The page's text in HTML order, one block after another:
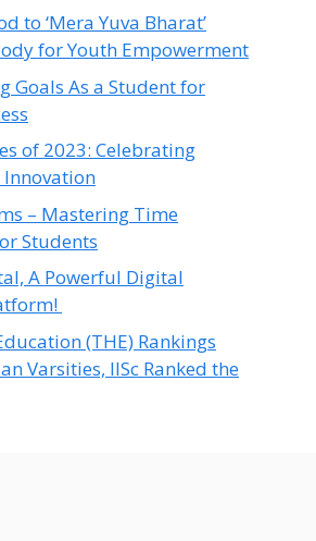
to ‘Mera Yuva Bharat’
for Youth Empowerment
Goals As a Student for
of 2023: Celebrating
Innovation
– Mastering Time
Students
A Powerful Digital
(THE) Rankings
Varsities, IISc Ranked the